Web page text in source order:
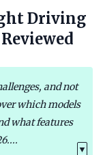
Driving
and not
which models
what features
▼